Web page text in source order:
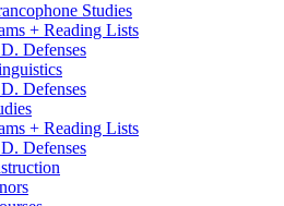
Studies
+ Reading Lists
Defenses
Defenses
+ Reading Lists
Defenses